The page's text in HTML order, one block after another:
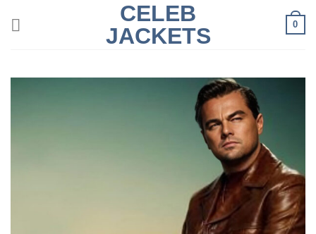
CELEB
JACKETS
0